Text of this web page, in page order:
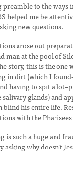
preamble to the ways
helped me be
new questions.
arose out
man at the pool of
story, this is the one
in dirt (which I
having to spit a
glands) and
blind his entire life.
with the
is such a huge and
asking why doesn’t